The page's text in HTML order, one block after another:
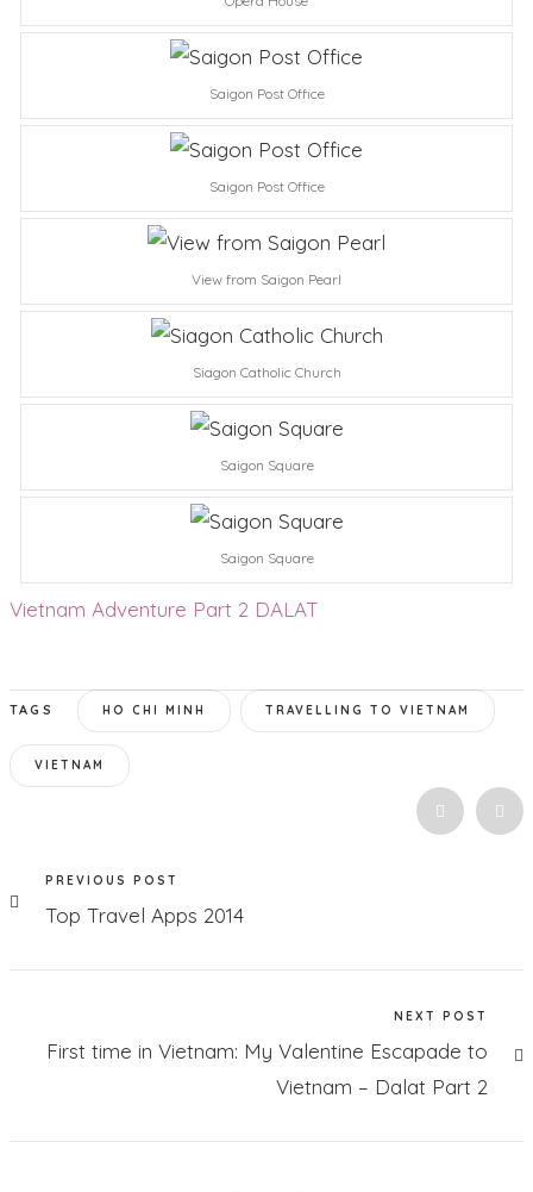
Saigon Post Office
Saigon Post Office
View from Saigon Pearl
Siagon Catholic Church
Saigon Square
Saigon Square
Vietnam Adventure Part 2 DALAT
TAGS HO CHI MINH TRAVELLING TO VIETNAM
VIETNAM
PREVIOUS POST
Top Travel Apps 2014
NEXT POST
First time in Vietnam: My Valentine Escapade to
Vietnam – Dalat Part 2